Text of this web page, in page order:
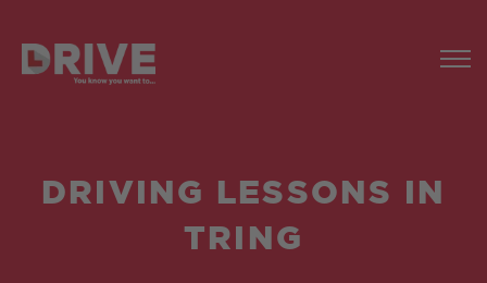
DRIVING LESSONS IN
TRING